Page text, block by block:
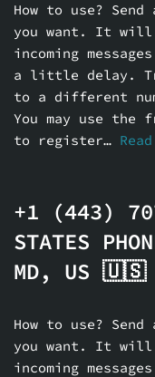
How to use? Send
you want. It
incoming
a little delay.
to a different
You may use the
to register…
+1 (443)
STATES
MD, US 🇺🇸
How to use? Send
you want. It
incoming